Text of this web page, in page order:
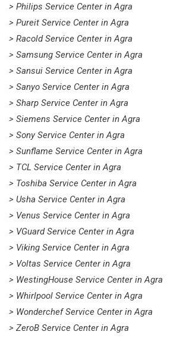
> Philips Service Center in Agra
> Pureit Service Center in Agra
> Racold Service Center in Agra
> Samsung Service Center in Agra
> Sansui Service Center in Agra
> Sanyo Service Center in Agra
> Sharp Service Center in Agra
> Siemens Service Center in Agra
> Sony Service Center in Agra
> Sunflame Service Center in Agra
> TCL Service Center in Agra
> Toshiba Service Center in Agra
> Usha Service Center in Agra
> Venus Service Center in Agra
> VGuard Service Center in Agra
> Viking Service Center in Agra
> Voltas Service Center in Agra
> WestingHouse Service Center in Agra
> Whirlpool Service Center in Agra
> Wonderchef Service Center in Agra
> ZeroB Service Center in Agra